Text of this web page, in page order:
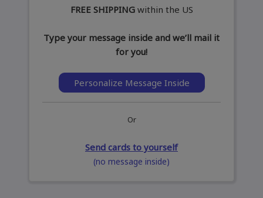
FREE SHIPPINGwithin the US
Type your message inside and we’ll mail it
for you!
Personalize Message Inside
Or
Send cards to yourself
(no message inside)